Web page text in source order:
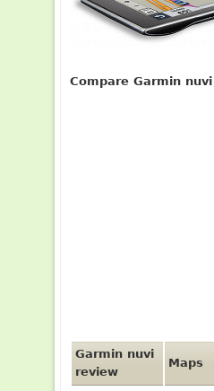
Compare Garmin
Garmin nuvi
review
Maps